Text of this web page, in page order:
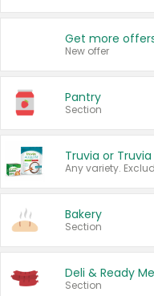
New offer
Pantry
Section
Truvia or
Any variety.
Bakery
Section
Deli & Ready
Section